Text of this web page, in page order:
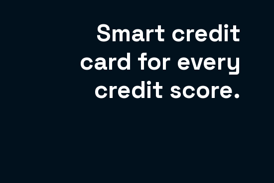
Smart credit
card for every
credit score.